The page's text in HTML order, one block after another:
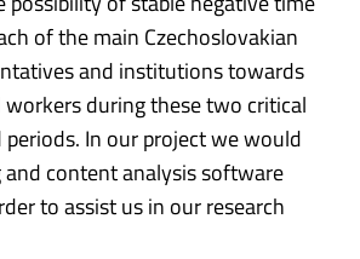
of the main Czechoslovakian
and institutions towards
during these two critical
In our project we would
content analysis software
to assist us in our research